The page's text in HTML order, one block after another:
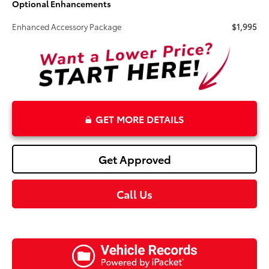
Optional Enhancements
Enhanced Accessory Package $1,995
GET MORE DETAILS
Get Approved
Call Us